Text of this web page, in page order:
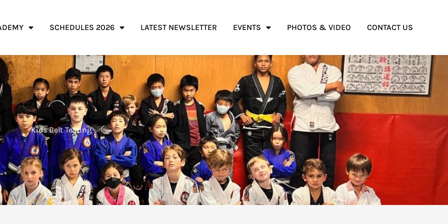
SCHEDULES 2026 LATEST NEWSLETTER EVENTS PHOTOS & VIDEO CONTACT US
Kids Belt Testing